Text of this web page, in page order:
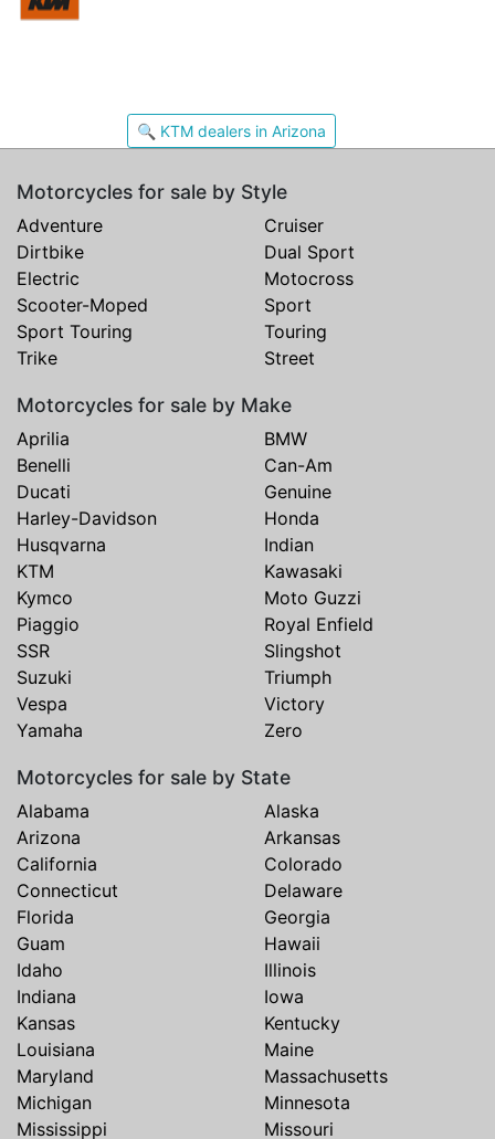
🔍 KTM dealers in Arizona
Motorcycles for sale by Style
Adventure
Cruiser
Dirtbike
Dual Sport
Electric
Motocross
Scooter-Moped
Sport
Sport Touring
Touring
Trike
Street
Motorcycles for sale by Make
Aprilia
BMW
Benelli
Can-Am
Ducati
Genuine
Harley-Davidson
Honda
Husqvarna
Indian
KTM
Kawasaki
Kymco
Moto Guzzi
Piaggio
Royal Enfield
SSR
Slingshot
Suzuki
Triumph
Vespa
Victory
Yamaha
Zero
Motorcycles for sale by State
Alabama
Alaska
Arizona
Arkansas
California
Colorado
Connecticut
Delaware
Florida
Georgia
Guam
Hawaii
Idaho
Illinois
Indiana
Iowa
Kansas
Kentucky
Louisiana
Maine
Maryland
Massachusetts
Michigan
Minnesota
Mississippi
Missouri